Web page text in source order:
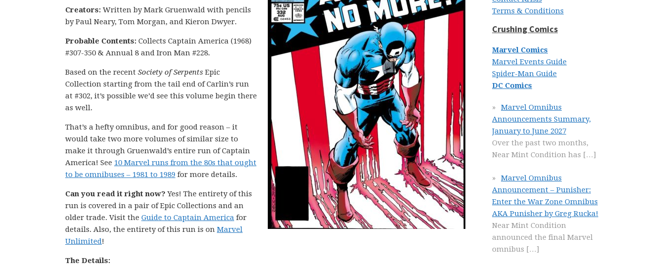
Creators: Written by Mark Gruenwald with pencils
by Paul Neary, Tom Morgan, and Kieron Dwyer.
Probable Contents: Collects Captain America (1968)
#307-350 & Annual 8 and Iron Man #228.
Based on the recent Society of Serpents Epic
Collection starting from the tail end of Carlin’s run
at #302, it’s possible we’d see this volume begin there
as well.
That’s a hefty omnibus, and for good reason – it
would take two more volumes of similar size to
make it through Gruenwald’s entire run of Captain
America! See 10 Marvel runs from the 80s that ought
to be omnibuses – 1981 to 1989 for more details.
Can you read it right now?Yes! The entirety of this
run is covered in a pair of Epic Collections and an
older trade. Visit the Guide to Captain America for
details. Also, the entirety of this run is on Marvel
Unlimited!
The Details:
Terms & Conditions
Crushing Comics
Marvel Comics
Marvel Events Guide
Spider-Man Guide
DC Comics
Marvel Omnibus
Announcements Summary,
January to June 2027
Over the past two months,
Near Mint Condition has […]
Marvel Omnibus
Announcement – Punisher:
Enter the War Zone Omnibus
AKA Punisher by Greg Rucka!
Near Mint Condition
announced the final Marvel
omnibus […]